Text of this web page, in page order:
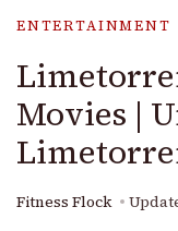
ENTERTAINMENT
Movies |
Fitness Flock